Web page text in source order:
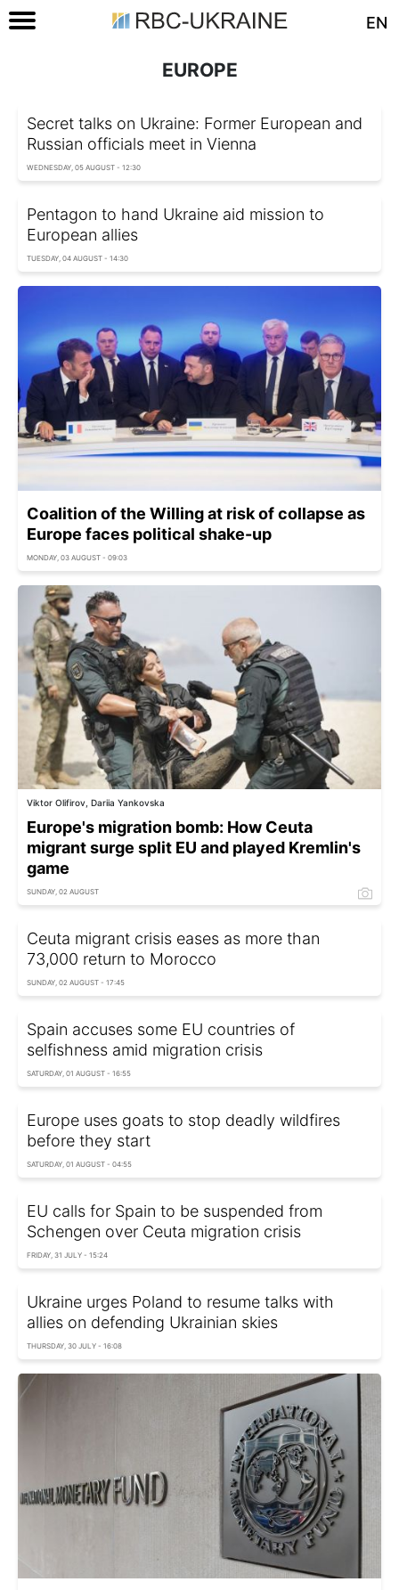
EN
EUROPE
Secret talks on Ukraine: Former European and
Russian officials meet in Vienna
WEDNESDAY, 05 AUGUST - 12:30
Pentagon to hand Ukraine aid mission to
European allies
TUESDAY, 04 AUGUST - 14:30
Coalition of the Willing at risk of collapse as
Europe faces political shake-up
MONDAY, 03 AUGUST - 09:03
Viktor Olifirov, Dariia Yankovska
Europe's migration bomb: How Ceuta
migrant surge split EU and played Kremlin's
game
SUNDAY, 02 AUGUST
Ceuta migrant crisis eases as more than
73,000 return to Morocco
SUNDAY, 02 AUGUST - 17:45
Spain accuses some EU countries of
selfishness amid migration crisis
SATURDAY, 01 AUGUST - 16:55
Europe uses goats to stop deadly wildfires
before they start
SATURDAY, 01 AUGUST - 04:55
EU calls for Spain to be suspended from
Schengen over Ceuta migration crisis
FRIDAY, 31 JULY - 15:24
Ukraine urges Poland to resume talks with
allies on defending Ukrainian skies
THURSDAY, 30 JULY - 16:08